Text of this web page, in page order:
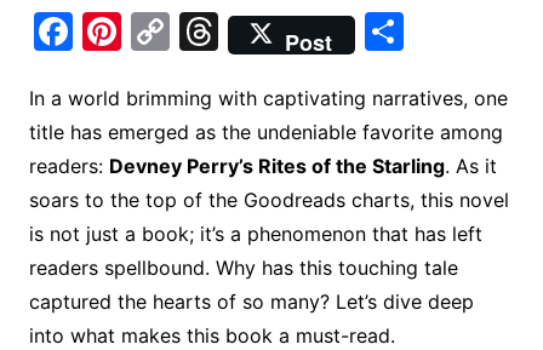
F
c
e
b
o
o
k
Pi
er
e
st
C
p
y
Li
n
k
T
hr
e
a
d
s
Post
S
ar
e
In a world brimming with captivating narratives, one
title has emerged as the undeniable favorite among
readers: Devney Perry’s Rites of the Starling. As it
soars to the top of the Goodreads charts, this novel
is not just a book; it’s a phenomenon that has left
readers spellbound. Why has this touching tale
captured the hearts of so many? Let’s dive deep
into what makes this book a must-read.